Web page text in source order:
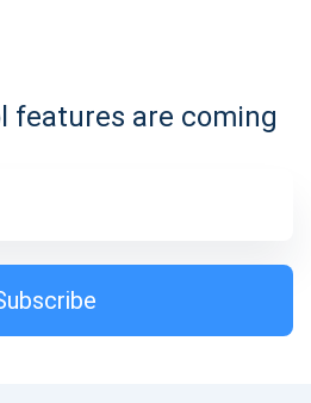
features are coming